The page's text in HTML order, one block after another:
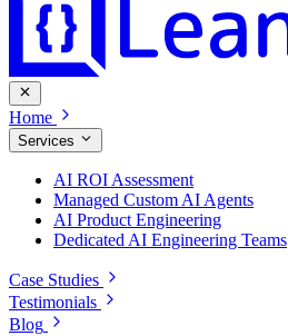
Home
Services
AI ROI Assessment
Managed Custom AI Agents
AI Product Engineering
Dedicated AI Engineering Teams
Case Studies
Testimonials
Blog